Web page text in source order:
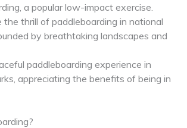
a popular low-impact exercise.
the thrill of paddleboarding in national
by breathtaking landscapes and
paddleboarding experience in
appreciating the benefits of being in